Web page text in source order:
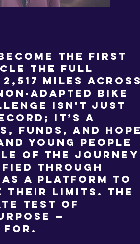
the first
the full
miles across
adapted bike
isn't just
it’s a
funds, and hope
young people
of the journey
through
as a platform to
their limits. The
test of
—
for.